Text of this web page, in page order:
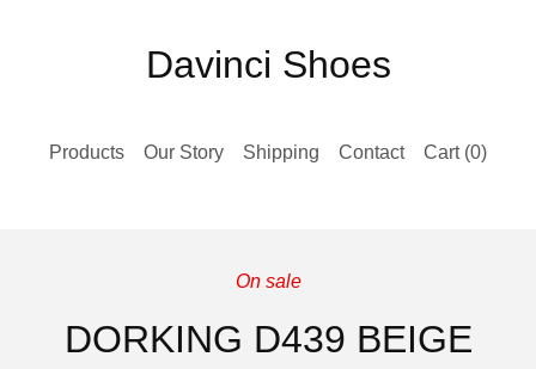
Davinci Shoes
Products Our Story Shipping Contact Cart (0)
On sale
DORKING D439 BEIGE